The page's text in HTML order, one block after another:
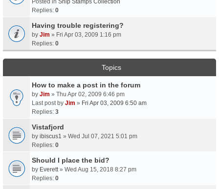
Posted in Ship Stamps Collection
Replies: 0
Having trouble registering?
by Jim » Fri Apr 03, 2009 1:16 pm
Replies: 0
Topics
How to make a post in the forum
by Jim » Thu Apr 02, 2009 6:46 pm
Last post by Jim » Fri Apr 03, 2009 6:50 am
Replies: 3
Vistafjord
by ibiscus1 » Wed Jul 07, 2021 5:01 pm
Replies: 0
Should I place the bid?
by Everett» Wed Aug 15, 2018 8:27 pm
Replies: 0